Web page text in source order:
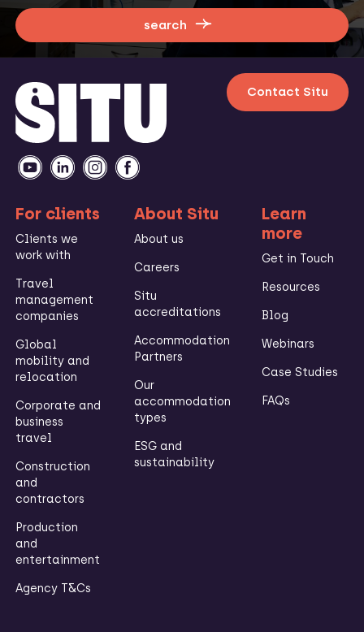
search
Contact Situ
For clients
Clients we
work with
Travel
management
companies
Global
mobility and
relocation
Corporate and
business
travel
Construction
and
contractors
Production
and
entertainment
Agency T&Cs
About Situ
About us
Careers
Situ
accreditations
Accommodation
Partners
Our
accommodation
types
ESG and
sustainability
Learn
more
Get in Touch
Resources
Blog
Webinars
Case Studies
FAQs